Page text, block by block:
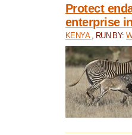
Protect
enterprise
KENYA , RUN BY: